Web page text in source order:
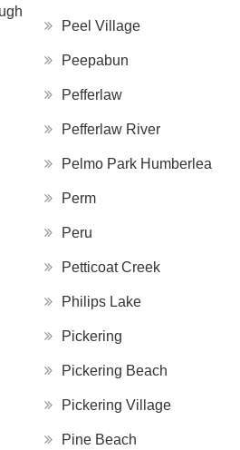
Peel Village
Peepabun
Pefferlaw
Pefferlaw River
Pelmo Park Humberlea
Perm
Peru
Petticoat Creek
Philips Lake
Pickering
Pickering Beach
Pickering Village
Pine Beach